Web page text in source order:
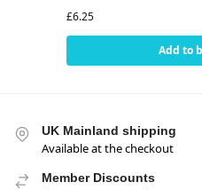
£6.25
Add to
UK Mainland shipping
Available at the checkout
Member Discounts